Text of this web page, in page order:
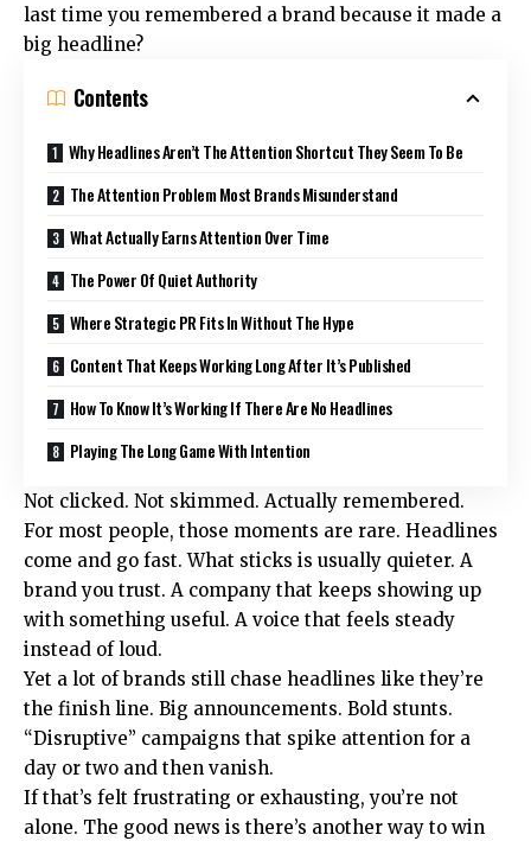
last time you remembered a brand because it made a
big headline?
Contents
Why Headlines Aren’t The Attention Shortcut They Seem To Be
The Attention Problem Most Brands Misunderstand
What Actually Earns Attention Over Time
The Power Of Quiet Authority
Where Strategic PR Fits In Without The Hype
Content That Keeps Working Long After It’s Published
How To Know It’s Working If There Are No Headlines
Playing The Long Game With Intention
Not clicked. Not skimmed. Actually remembered.
For most people, those moments are rare. Headlines
come and go fast. What sticks is usually quieter. A
brand you trust. A company that keeps showing up
with something useful. A voice that feels steady
instead of loud.
Yet a lot of brands still chase headlines like they’re
the finish line. Big announcements. Bold stunts.
“Disruptive” campaigns that spike attention for a
day or two and then vanish.
If that’s felt frustrating or exhausting, you’re not
alone. The good news is there’s another way to win